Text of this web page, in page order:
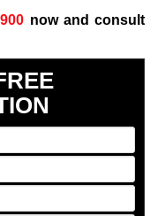
now and consult